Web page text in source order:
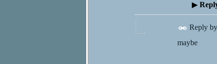
▶
Reply
maybe